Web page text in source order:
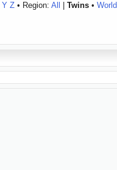
Y Z• Region: All Twins• World